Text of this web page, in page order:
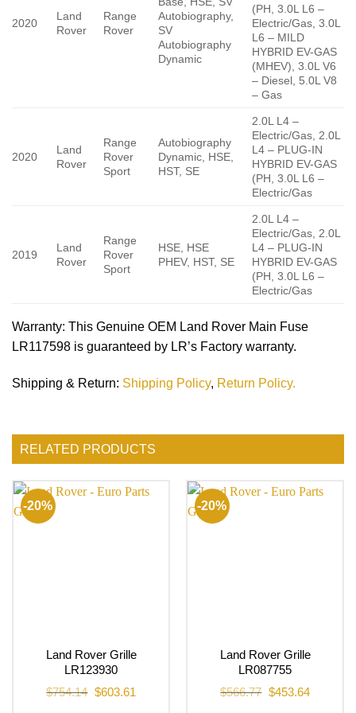
2020
Land
Rover
Range
Rover
Autobiography,
SV
Autobiography
Dynamic
(PH, 3.0L L6 –
Electric/Gas, 3.0L
L6 – MILD
HYBRID EV-GAS
(MHEV), 3.0L V6
– Diesel, 5.0L V8
– Gas
2020
Land
Rover
Range
Rover
Sport
Autobiography
Dynamic, HSE,
HST, SE
2.0L L4 –
Electric/Gas, 2.0L
L4 – PLUG-IN
HYBRID EV-GAS
(PH, 3.0L L6 –
Electric/Gas
2019
Land
Rover
Range
Rover
Sport
HSE, HSE
PHEV, HST, SE
2.0L L4 –
Electric/Gas, 2.0L
L4 – PLUG-IN
HYBRID EV-GAS
(PH, 3.0L L6 –
Electric/Gas
Warranty: This Genuine OEM Land Rover Main Fuse
LR117598 is guaranteed by LR’s Factory warranty.
Shipping & Return: Shipping Policy, Return Policy.
RELATED PRODUCTS
-20%
Land Rover Grille
LR123930
$754.14 Original
price
$603.61
price
-20%
Land Rover Grille
LR087755
$566.77 Original
price
$453.64Current
price